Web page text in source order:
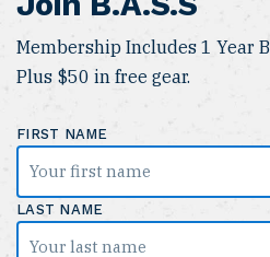
Membership Includes 1 Year
Plus $50 in free gear.
FIRST NAME
LAST NAME